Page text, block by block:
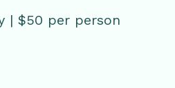
| $50 per person